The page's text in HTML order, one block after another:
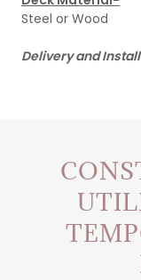
Steel or Wood
Delivery and